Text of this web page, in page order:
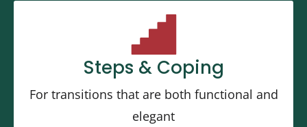
Steps & Coping
For transitions that are both functional and
elegant